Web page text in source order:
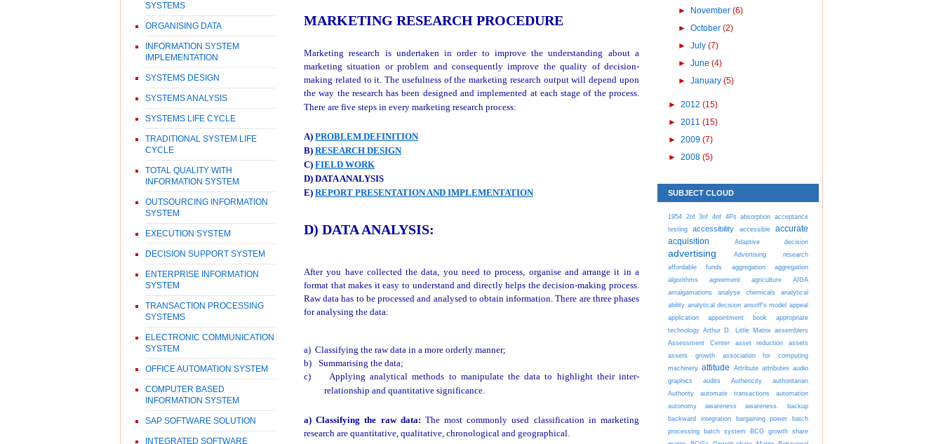
SYSTEMS
ORGANISING DATA
INFORMATION SYSTEM
IMPLEMENTATION
SYSTEMS DESIGN
SYSTEMS ANALYSIS
SYSTEMS LIFE CYCLE
TRADITIONAL SYSTEM LIFE
CYCLE
TOTAL QUALITY WITH
INFORMATION SYSTEM
OUTSOURCING INFORMATION
SYSTEM
EXECUTION SYSTEM
DECISION SUPPORT SYSTEM
ENTERPRISE INFORMATION
SYSTEM
TRANSACTION PROCESSING
SYSTEMS
ELECTRONIC COMMUNICATION
SYSTEM
OFFICE AUTOMATION SYSTEM
COMPUTER BASED
INFORMATION SYSTEM
SAP SOFTWARE SOLUTION
INTEGRATED SOFTWARE
MARKETING RESEARCH PROCEDURE
Marketing research is undertaken in order to improve the understanding about a
marketing situation or problem and consequently improve the quality of decision-
making related to it. The usefulness of the marketing research output will depend upon
the way the research has been designed and implemented at each stage of the process.
There are five steps in every marketing research process:
A) PROBLEM DEFINITION
B) RESEARCH DESIGN
C) FIELD WORK
D) DATA ANALYSIS
E) REPORT PRESENTATION AND IMPLEMENTATION
D) DATA ANALYSIS:
After you have collected the data, you need to process, organise and arrange it in a
format that makes it easy to understand and directly helps the decision-making process.
Raw data has to be processed and analysed to obtain information. There are three phases
for analysing the data:
a) Classifying the raw data in a more orderly manner;
b)
Summarising the data;
c)
Applying analytical methods to manipulate the data to highlight their inter-
relationship and quantitative significance.
a) Classifying the raw data: The most commonly used classification in marketing
research are quantitative, qualitative, chronological and geographical.
► November(6)
►October(2)
►July(7)
►June(4)
►January(5)
► 2012 (15)
► 2011 (15)
► 2009 (7)
► 2008 (5)
SUBJECT CLOUD
1954 2nf 3nf 4nf 4Ps absorption acceptance
testing
accessibility accessible
accurate
acquisition
Adaptive decision
advertising
Advertising research
affordable funds
aggregation
aggregation
algorithms
agreement agriculture
AIDA
amalgamations
analyse chemicals
analytical
ability analytical decision ansoff's model appeal
application
appointment book
appropriate
technology Arthur D. Little Matrix assemblers
Assessment Center
asset reduction
assets
assets growth
association for computing
machinery attitude Attribute attributes audio
graphics
audits Authencity
authoritarian
Authority
automate transactions
automation
autonomy
awareness awareness.
backup
backward integration
bargaining power
batch
processing batch system
BCG growth share